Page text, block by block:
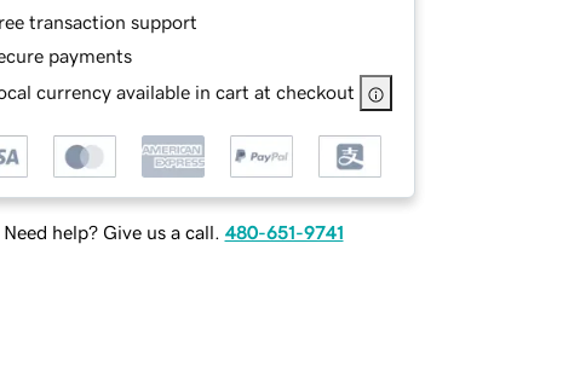
transaction support
payments
currency available in cart at checkout
Need help? Give us a call. 480-651-9741